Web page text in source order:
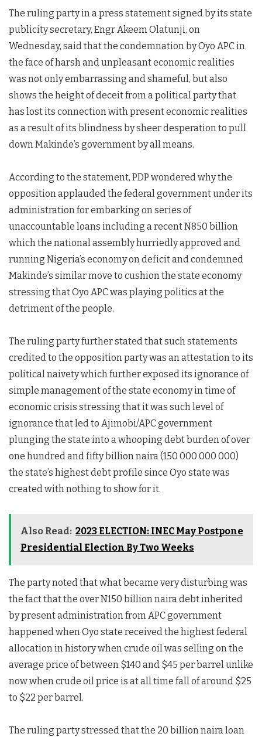
The ruling party in a press statement signed by its state
publicity secretary, Engr Akeem Olatunji, on
Wednesday, said that the condemnation by Oyo APC in
the face of harsh and unpleasant economic realities
was not only embarrassing and shameful, but also
shows the height of deceit from a political party that
has lost its connection with present economic realities
as a result of its blindness by sheer desperation to pull
down Makinde’s government by all means.
According to the statement, PDP wondered why the
opposition applauded the federal government under its
administration for embarking on series of
unaccountable loans including a recent N850 billion
which the national assembly hurriedly approved and
running Nigeria’s economy on deficit and condemned
Makinde’s similar move to cushion the state economy
stressing that Oyo APC was playing politics at the
detriment of the people.
The ruling party further stated that such statements
credited to the opposition party was an attestation to its
political naivety which further exposed its ignorance of
simple management of the state economy in time of
economic crisis stressing that it was such level of
ignorance that led to Ajimobi/APC government
plunging the state into a whooping debt burden of over
one hundred and fifty billion naira (150 000 000 000)
the state’s highest debt profile since Oyo state was
created with nothing to show for it.
Also Read: 2023 ELECTION: INEC May Postpone
Presidential Election By Two Weeks
The party noted that what became very disturbing was
the fact that the over N150 billion naira debt inherited
by present administration from APC government
happened when Oyo state received the highest federal
allocation in history when crude oil was selling on the
average price of between $140 and $45 per barrel unlike
now when crude oil price is at all time fall of around $25
to $22 per barrel.
The ruling party stressed that the 20 billion naira loan